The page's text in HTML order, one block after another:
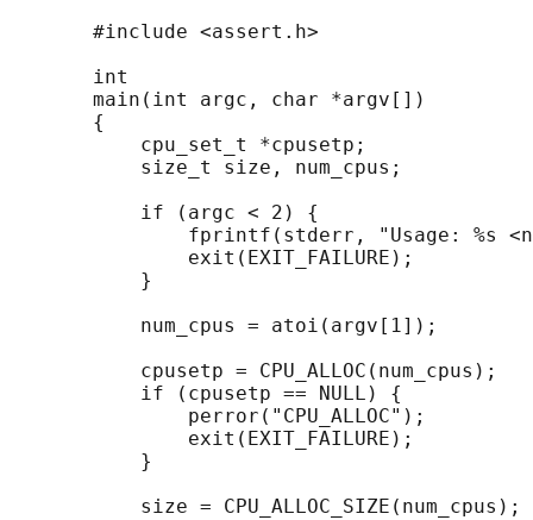
       #include <assert.h>
       int
       main(int argc, char *argv[])
       {
           cpu_set_t *cpusetp;
           size_t size, num_cpus;
           if (argc < 2) {
fprintf(stderr, "Usage: %s
               exit(EXIT_FAILURE);
           }
           num_cpus = atoi(argv[1]);
           cpusetp = CPU_ALLOC(num_cpus);
           if (cpusetp == NULL) {
               perror("CPU_ALLOC");
               exit(EXIT_FAILURE);
           }
           size = CPU_ALLOC_SIZE(num_cpus);